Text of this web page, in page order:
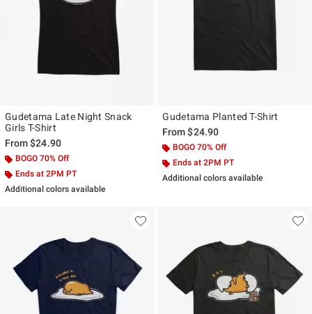
Gudetama Late Night Snack
Girls T-Shirt
From$24.90
BOGO 70% Off
Ends at 2PM PT
Additional colors available
Gudetama Planted T-Shirt
From$24.90
BOGO 70% Off
Ends at 2PM PT
Additional colors available